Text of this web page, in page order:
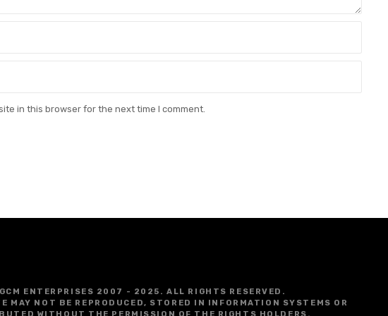
in this browser for the next time I comment.
ENTERPRISES 2007 - 2025. ALL RIGHTS RESERVED.
MAY NOT BE REPRODUCED, STORED IN INFORMATION SYSTEMS OR